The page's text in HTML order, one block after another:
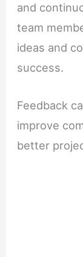
and
team
ideas and
success.
Feedback
improve
better